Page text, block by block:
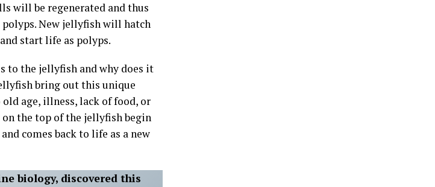
will be regenerated and thus
polyps. New jellyfish will hatch
start life as polyps.
to the jellyfish and why does it
bring out this unique
age, illness, lack of food, or
on the top of the jellyfish begin
comes back to life as a new
biology, discovered this